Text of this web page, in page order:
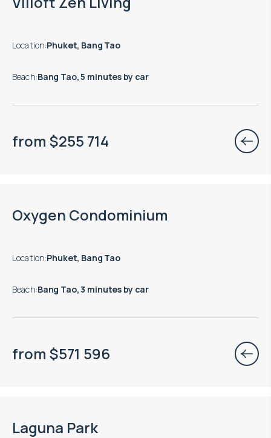
Location:Phuket, Bang Tao
Beach:Bang Tao, 5 minutes by car
from $255 714
Oxygen Condominium
Location:Phuket, Bang Tao
Beach:Bang Tao, 3 minutes by car
from $571 596
Laguna Park